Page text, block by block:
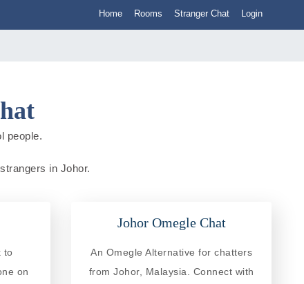
Home Rooms Stranger Chat Login
people.
in Johor.
to
on
Johor Omegle Chat
An Omegle Alternative for chatters
from Johor, Malaysia. Connect with